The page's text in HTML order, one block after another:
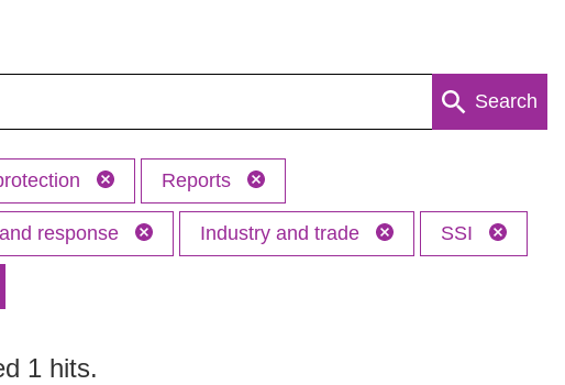
Search
Reports
response Industry and trade SSI
1 hits.